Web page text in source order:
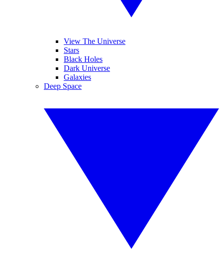
View The Universe
Stars
Black Holes
Dark Universe
Galaxies
Deep Space